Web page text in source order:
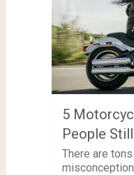
5
People
There are